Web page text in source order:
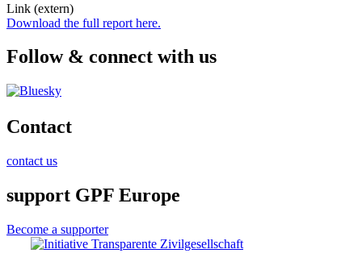
Link (extern)
Download the full report here.
Follow & connect with us
Contact
contact us
support GPF Europe
Become a supporter